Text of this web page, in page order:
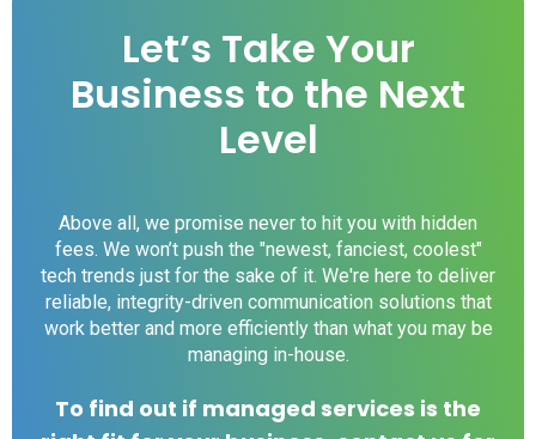
Let’s Take Your
Business to the Next
Level
Above all, we promise never to hit you with hidden
fees. We won’t push the "newest, fanciest, coolest"
tech trends just for the sake of it. We're here to deliver
reliable, integrity-driven communication solutions that
work better and more efficiently than what you may be
managing in-house.
To find out if managed services is the